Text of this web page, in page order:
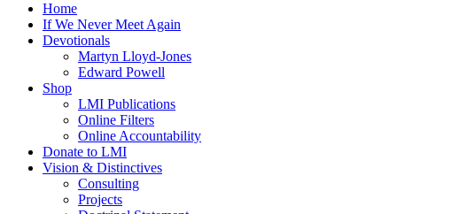
Home
If We Never Meet Again
Devotionals
Martyn Lloyd-Jones
Edward Powell
Shop
LMI Publications
Online Filters
Online Accountability
Donate to LMI
Vision & Distinctives
Consulting
Projects